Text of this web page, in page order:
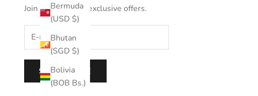
Bermuda
(USD $)
Bhutan
(SGD $)
Bolivia
(BOB Bs.)
Join us to receive exclusive offers.
SUBSCRIBE